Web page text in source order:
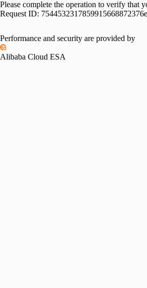
Please complete the operation to verify that
Request ID: 7544532317859915668872376e
Performance and security are provided by
Alibaba Cloud ESA